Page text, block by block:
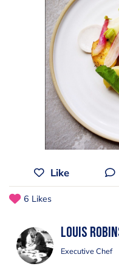
Like
6 Likes
Louis
Executive Chef